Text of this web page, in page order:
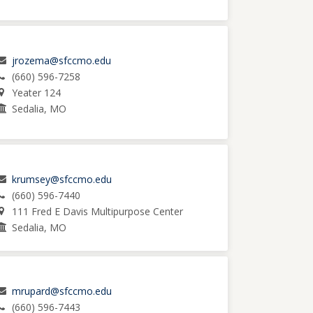
jrozema@sfccmo.edu
(660) 596-7258
Yeater 124
Sedalia, MO
krumsey@sfccmo.edu
(660) 596-7440
111 Fred E Davis Multipurpose Center
Sedalia, MO
mrupard@sfccmo.edu
(660) 596-7443